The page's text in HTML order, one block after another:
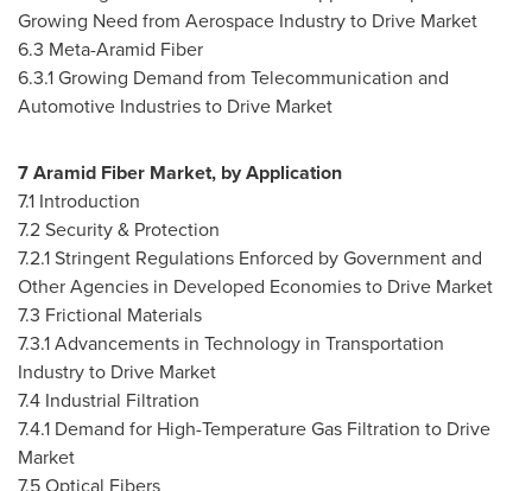
Growing Need from Aerospace Industry to Drive Market
6.3 Meta-Aramid Fiber
6.3.1 Growing Demand from Telecommunication and
Automotive Industries to Drive Market
7 Aramid Fiber Market, by Application
7.1 Introduction
7.2 Security & Protection
7.2.1 Stringent Regulations Enforced by Government and
Other Agencies in Developed Economies to Drive Market
7.3 Frictional Materials
7.3.1 Advancements in Technology in Transportation
Industry to Drive Market
7.4 Industrial Filtration
7.4.1 Demand for High-Temperature Gas Filtration to Drive
Market